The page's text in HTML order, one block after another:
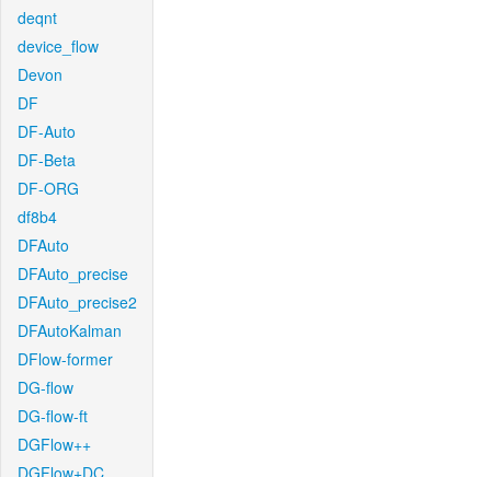
deqnt
device_flow
Devon
DF
DF-Auto
DF-Beta
DF-ORG
df8b4
DFAuto
DFAuto_precise
DFAuto_precise2
DFAutoKalman
DFlow-former
DG-flow
DG-flow-ft
DGFlow++
DGFlow+DC